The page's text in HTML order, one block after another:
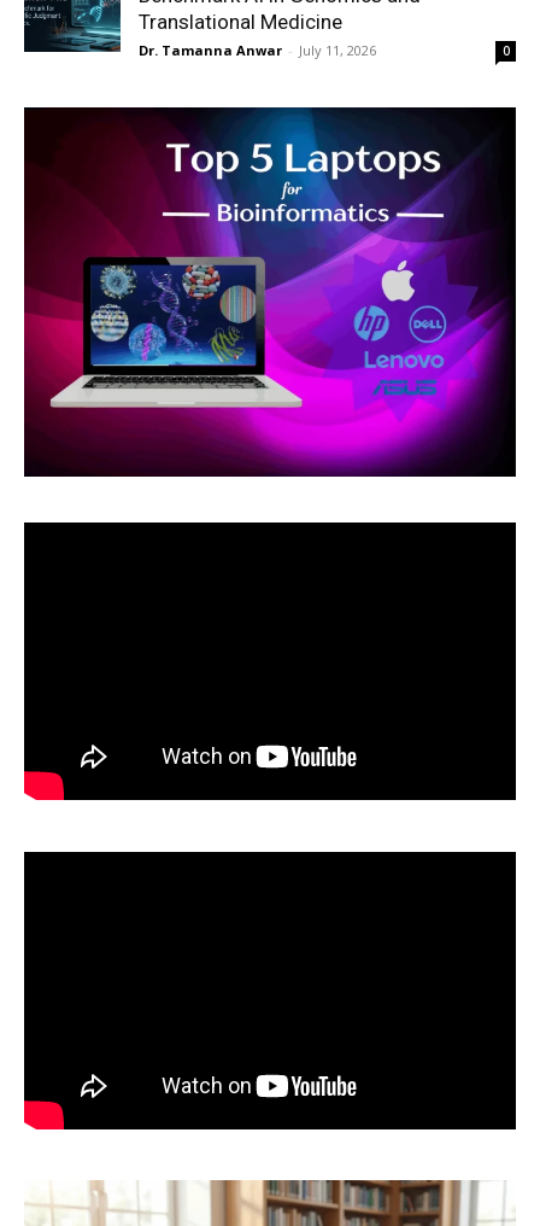
Translational Medicine
Dr. Tamanna Anwar - July 11, 2026 0